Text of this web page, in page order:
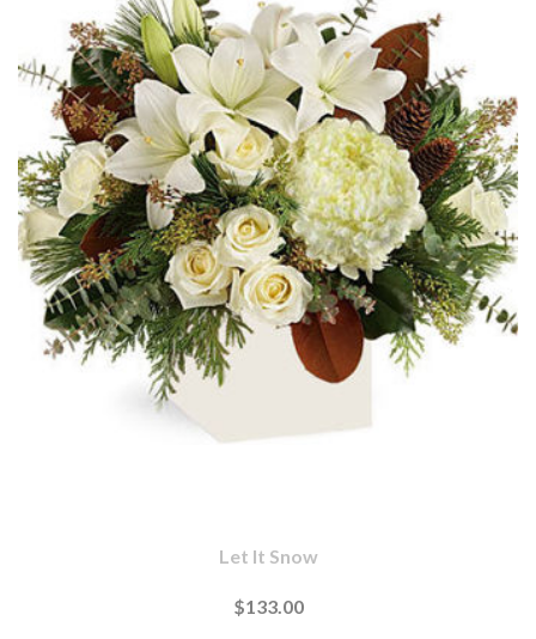
Let It Snow
$133.00